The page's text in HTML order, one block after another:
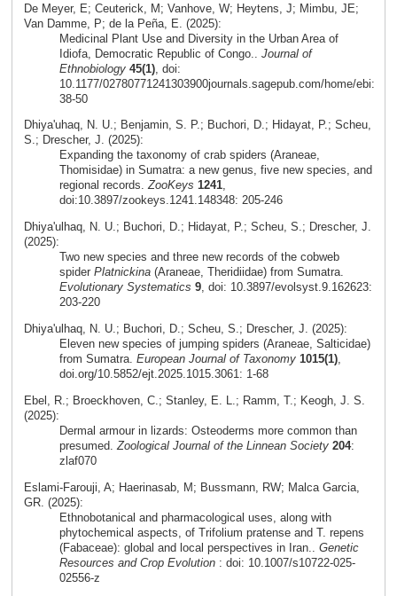
De Meyer, E; Ceuterick, M; Vanhove, W; Heytens, J; Mimbu, JE;
Van Damme, P; de la Peña, E. (2025):
Medicinal Plant Use and Diversity in the Urban Area of
Idiofa, Democratic Republic of Congo.. Journal of
Ethnobiology 45(1), doi:
10.1177/02780771241303900journals.sagepub.com/home/ebi:
38-50
Dhiya'uhaq, N. U.; Benjamin, S. P.; Buchori, D.; Hidayat, P.; Scheu,
S.; Drescher, J. (2025):
Expanding the taxonomy of crab spiders (Araneae,
Thomisidae) in Sumatra: a new genus, five new species, and
regional records.ZooKeys 1241,
doi:10.3897/zookeys.1241.148348: 205-246
Dhiya'ulhaq, N. U.; Buchori, D.; Hidayat, P.; Scheu, S.; Drescher, J.
(2025):
Two new species and three new records of the cobweb
spider Platnickina(Araneae, Theridiidae) from Sumatra.
Evolutionary Systematics 9, doi: 10.3897/evolsyst.9.162623:
203-220
Dhiya'ulhaq, N. U.; Buchori, D.; Scheu, S.; Drescher, J. (2025):
Eleven new species of jumping spiders (Araneae, Salticidae)
from Sumatra. European Journal of Taxonomy 1015(1),
doi.org/10.5852/ejt.2025.1015.3061: 1-68
Ebel, R.; Broeckhoven, C.; Stanley, E. L.; Ramm, T.; Keogh, J. S.
(2025):
Dermal armour in lizards: Osteoderms more common than
presumed. Zoological Journal of the Linnean Society 204:
zlaf070
Eslami‑Farouji, A; Haerinasab, M; Bussmann, RW; Malca Garcia,
GR. (2025):
Ethnobotanical and pharmacological uses, along with
phytochemical aspects, of Trifolium pratense and T. repens
(Fabaceae): global and local perspectives in Iran.. Genetic
Resources and Crop Evolution: doi: 10.1007/s10722-025-
02556-z